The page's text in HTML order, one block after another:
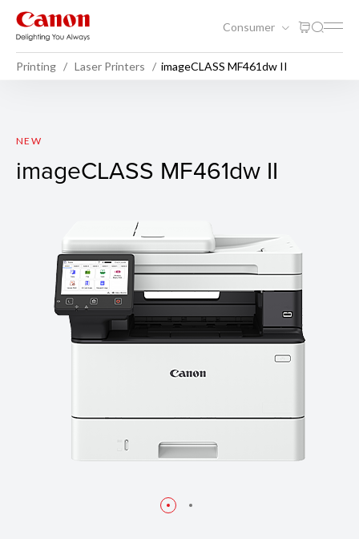
Consumer
Printing Laser Printers imageCLASS MF461dw II
imageCLASS MF461dw II
NEW
imageCLASS MF461dw II